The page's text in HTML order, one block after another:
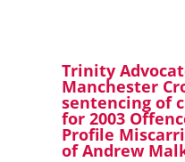
Trinity
Manchester
sentencing of
for 2003
Profile
of Andrew